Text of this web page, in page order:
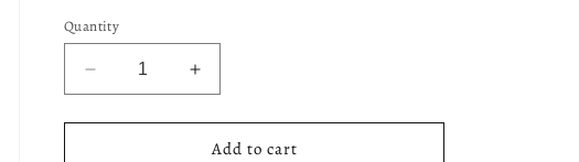
Quantity
Decrease
quantity
for
Increase
quantity
for
Candle
Add to cart